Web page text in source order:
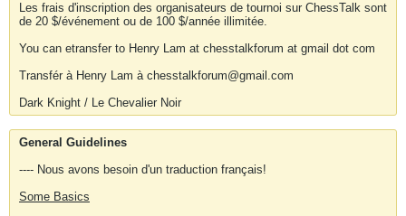
Les frais d'inscription des organisateurs de tournoi sur ChessTalk sont
de 20 $/événement ou de 100 $/année illimitée.
You can etransfer to Henry Lam at chesstalkforum at gmail dot com
Transfér à Henry Lam à chesstalkforum@gmail.com
Dark Knight / Le Chevalier Noir
General Guidelines
---- Nous avons besoin d'un traduction français!
Some Basics